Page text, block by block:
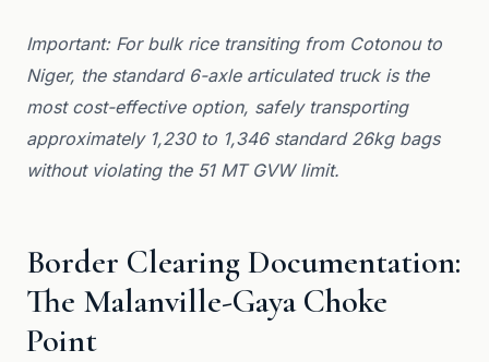
Important: For bulk rice transiting from Cotonou to
Niger, the standard 6-axle articulated truck is the
most cost-effective option, safely transporting
approximately 1,230 to 1,346 standard 26kg bags
without violating the 51 MT GVW limit.
Border Clearing Documentation:
The Malanville-Gaya Choke
Point